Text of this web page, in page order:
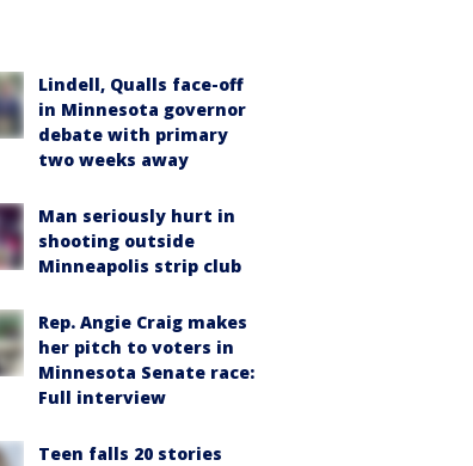
Lindell, Qualls face-off
in Minnesota governor
debate with primary
two weeks away
Man seriously hurt in
shooting outside
Minneapolis strip club
Rep. Angie Craig makes
her pitch to voters in
Minnesota Senate race:
Full interview
Teen falls 20 stories